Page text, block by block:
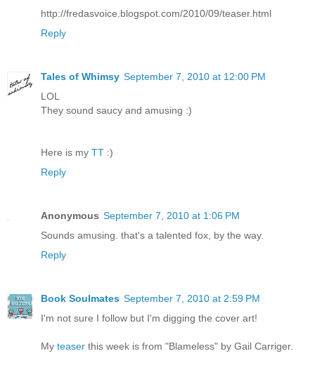
http://fredasvoice.blogspot.com/2010/09/teaser.html
Reply
Tales of Whimsy September 7, 2010 at 12:00 PM
LOL
They sound saucy and amusing :)
Here is my TT :)
Reply
Anonymous September 7, 2010 at 1:06 PM
Sounds amusing. that's a talented fox, by the way.
Reply
Book Soulmates September 7, 2010 at 2:59 PM
I'm not sure I follow but I'm digging the cover art!
My teaser this week is from "Blameless" by Gail Carriger.